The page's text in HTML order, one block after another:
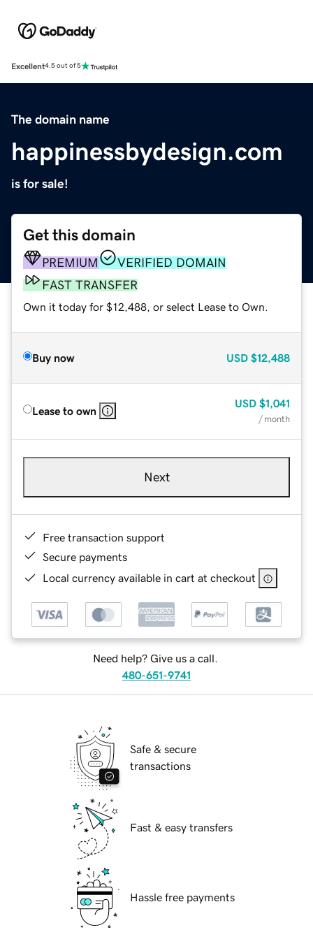
Excellent4.5 out of 5
The domain name
happinessbydesign.com
is for sale!
Get this domain
PREMIUM
VERIFIED DOMAIN
FAST TRANSFER
Own it today for $12,488, or select Lease to Own.
Buy now USD $12,488
Lease to own
USD $1,041
/ month
Next
Free transaction support
Secure payments
Local currency available in cart at checkout
Need help? Give us a call.
480-651-9741
Safe & secure
transactions
Fast & easy transfers
Hassle free payments